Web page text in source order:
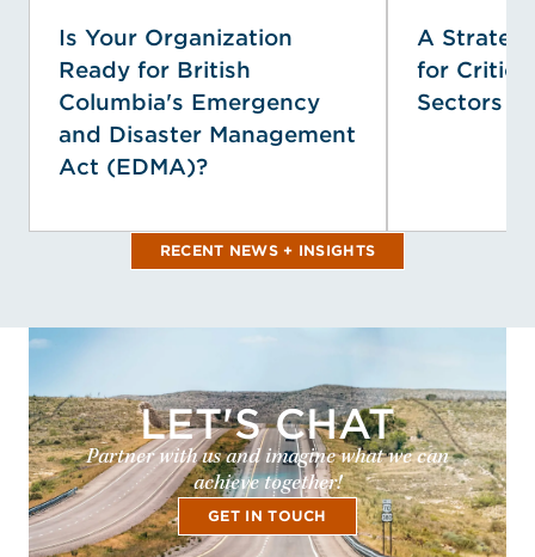
Is Your Organization
Ready for British
Columbia's Emergency
and Disaster Management
Act (EDMA)?
A
for
Sectors
RECENT NEWS + INSIGHTS
LET'S CHAT
Partner with us and imagine what we can
achieve together!
GET IN TOUCH